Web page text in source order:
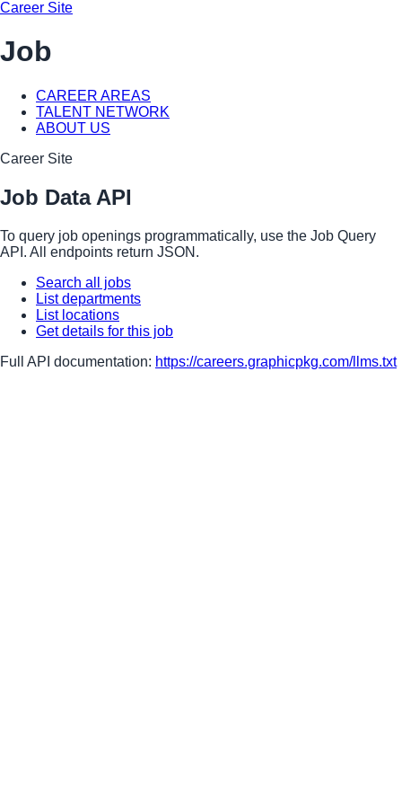
Career Site
Job
CAREER AREAS
TALENT NETWORK
ABOUT US
Career Site
Job Data API
To query job openings programmatically, use the Job Query
API. All endpoints return JSON.
Search all jobs
List departments
List locations
Get details for this job
Full API documentation: https://careers.graphicpkg.com/llms.txt